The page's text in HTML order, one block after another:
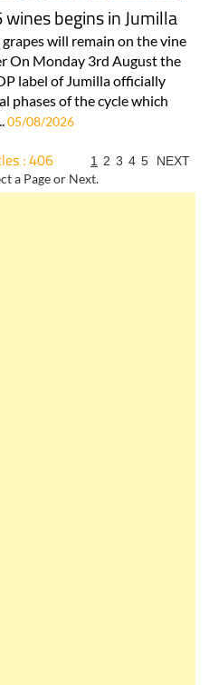
begins in Jumilla
will remain on the vine
On Monday 3rd August the
label of Jumilla officially
phases of the cycle which
05/08/2026
: 406
a Page or Next.
1 2 3 4 5 NEXT